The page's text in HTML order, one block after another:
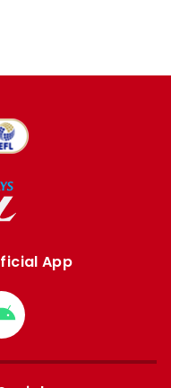
App
Download
from
Google